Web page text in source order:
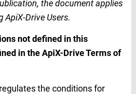
the document applies
ApiX-Drive Users.
not defined in this
in the ApiX-Drive Terms of
the conditions for